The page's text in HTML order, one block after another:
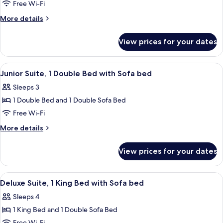
Room,
Multiple
Free Wi-Fi
More details
More
Multiple
Beds
View prices for your dates
View
all
photos
for
Junior
Suite,
Bed
with
Sofa
bed
A hotel room with a desk, chair, bed,
4
Junior Suite, 1 Double Bed with Sofa bed
Sleeps 3
1 Double Bed and 1 Double Sofa Bed
Free Wi-Fi
More details
More
Suite,
Double
with
Sofa
View prices for your dates
View
all
photos
for
A hotel room with a bed, a desk with
4
Deluxe Suite, 1 King Bed with Sofa bed
Sleeps 4
1 King Bed and 1 Double Sofa Bed